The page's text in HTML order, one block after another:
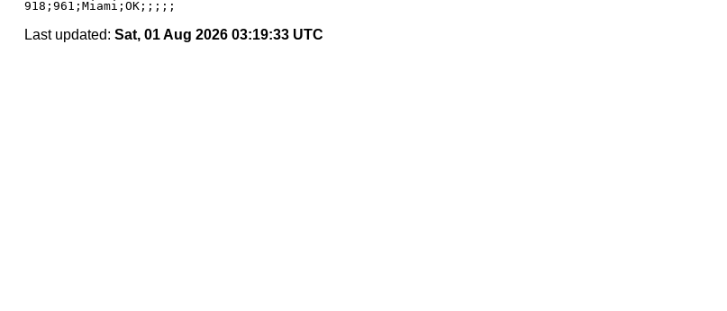
Last updated: Sat, 01 Aug 2026 03:19:33 UTC